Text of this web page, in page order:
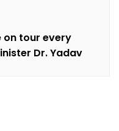
on tour every
Dr. Yadav